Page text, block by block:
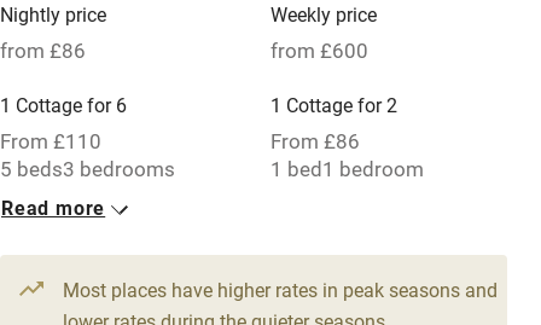
Credit cards
Owner has pets
Electricity included
Dishwasher
Pets welcome
Nightly price
from £86
Weekly price
from £600
1 Cottage for 6
From £110
5 beds3 bedrooms
1 Cottage for 2
From £86
1 bed1 bedroom
Read more
Most places have higher rates in peak seasons and